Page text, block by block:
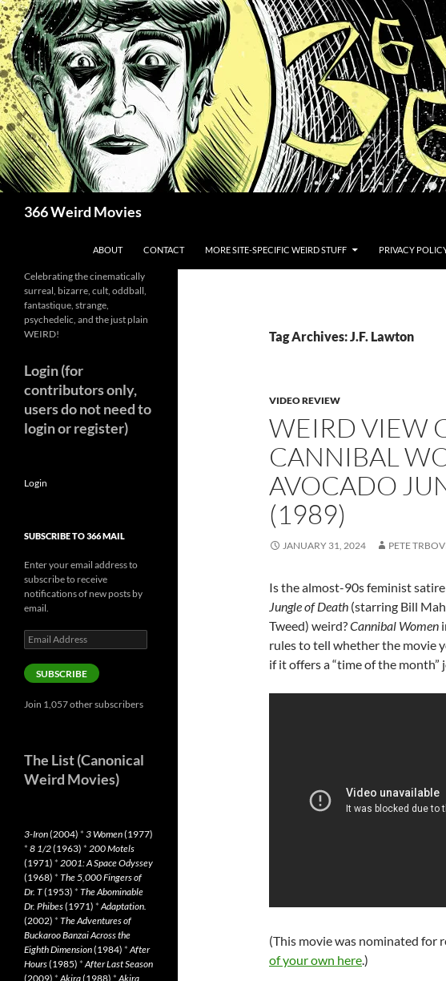
Skip
to
content
366 Weird Movies
ABOUT CONTACT MORE SITE-SPECIFIC WEIRD STUFF PRIVACY
Tag Archives: J.F. Lawton
VIDEO REVIEW
WEIRD VIEW
CANNIBAL
AVOCADO
(1989)
JANUARY 31, 2024 PETE
Is the almost-90s feminist satire
Jungle of Death (starring Bill
Tweed) weird?Cannibal Women
rules to tell whether the movie
if it offers a “time of the month”
(This movie was nominated for
of your own here.)
Celebrating the cinematically
surreal, bizarre, cult, oddball,
fantastique, strange,
psychedelic, and the just plain
WEIRD!
Login (for
contributors only,
users do not need to
login or register)
Login
SUBSCRIBE TO 366 MAIL
Enter your email address to
subscribe to receive
notifications of new posts by
email.
Email
Address
SUBSCRIBE
Join 1,057 other subscribers
The List (Canonical
Weird Movies)
3-Iron(2004) * 3 Women(1977)
* 8 1/2(1963) * 200 Motels
(1971) * 2001: A Space Odyssey
(1968) * The 5,000 Fingers of
Dr. T(1953) * The Abominable
Dr. Phibes(1971) *Adaptation.
(2002) * The Adventures of
Buckaroo Banzai Across the
Eighth Dimension(1984) *After
Hours(1985) *After Last Season
(2009) *Akira(1988) *Akira